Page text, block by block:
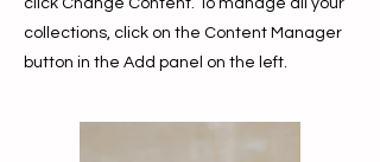
click Change Content. To manage all your
collections, click on the Content Manager
button in the Add panel on the left.